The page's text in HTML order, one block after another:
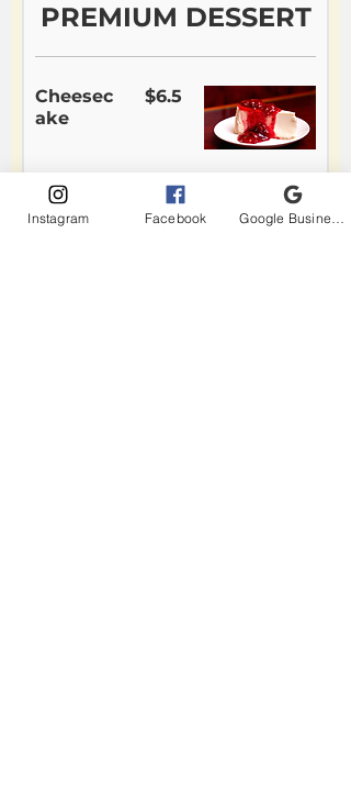
PREMIUM DESSERT
Cheesec
ake
$6.5
Chocolat
$6.5
Instagram Facebook